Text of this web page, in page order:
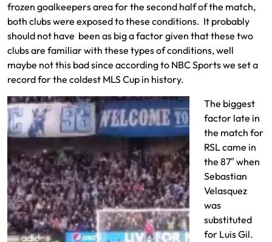
frozen goalkeepers area for the second half of the match,
both clubs were exposed to these conditions. It probably
should not have been as big a factor given that these two
clubs are familiar with these types of conditions, well
maybe not this bad since according to NBC Sports we set a
record for the coldest MLS Cup in history.
The biggest
factor late in
the match for
RSL came in
the 87″ when
Sebastian
Velasquez
was
substituted
for Luis Gil.